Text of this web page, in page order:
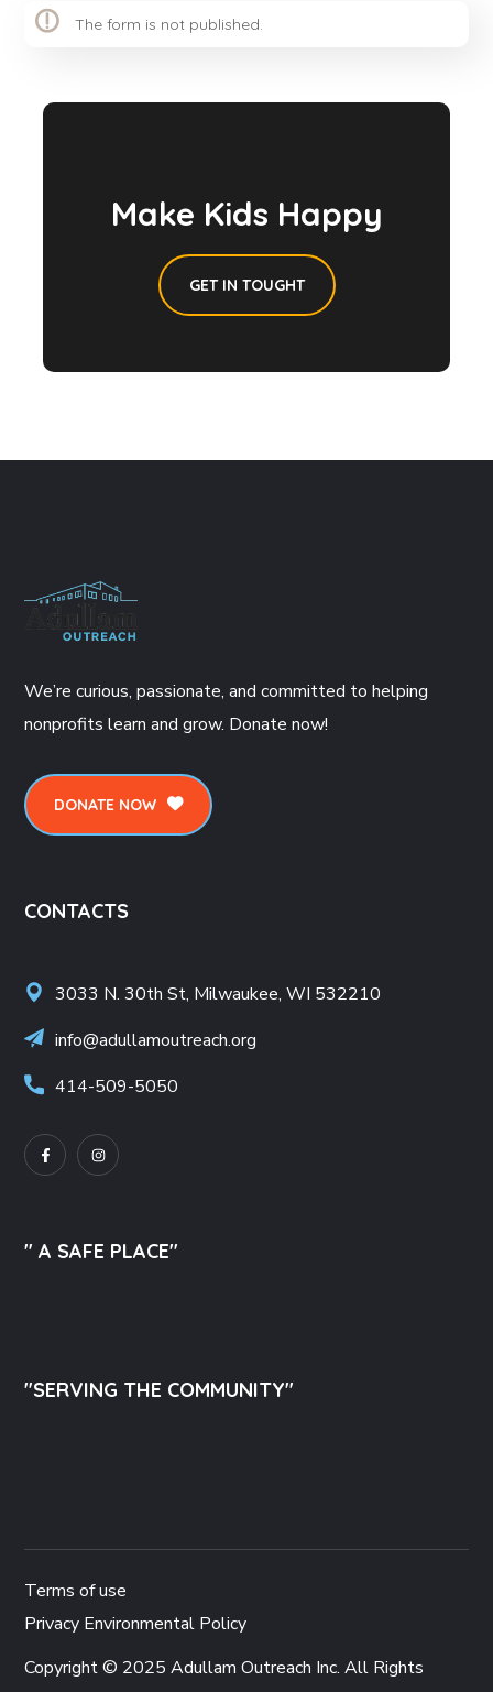
The form is not published.
Make Kids Happy
GET IN TOUGHT
We’re curious, passionate, and committed to helping
nonprofits learn and grow. Donate now!
DONATE NOW
CONTACTS
3033 N. 30th St, Milwaukee, WI 532210
info@adullamoutreach.org
414-509-5050
" A SAFE PLACE"
"SERVING THE COMMUNITY"
Terms of use
Privacy Environmental Policy
Copyright © 2025 Adullam Outreach Inc. All Rights